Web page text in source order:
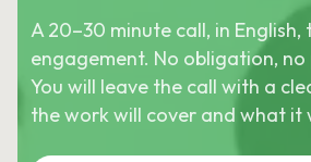
A 20–30 minute call, in English,
engagement. No obligation,
You will leave the call with a
the work will cover and what it